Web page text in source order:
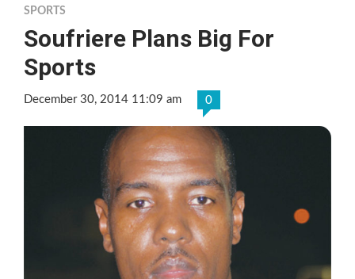
SPORTS
Soufriere Plans Big For
Sports
December 30, 2014 11:09 am 0